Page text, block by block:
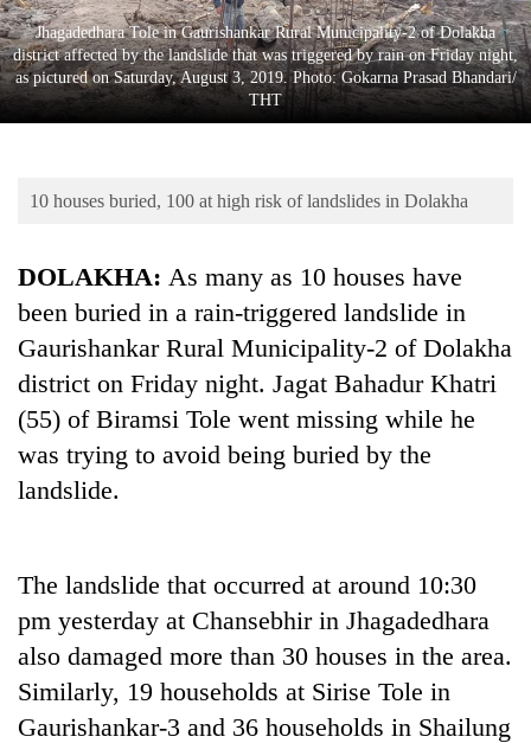
Entertainment
Lifestyle
Science&Tech
Environment
TRENDING
Gold
Jhagadedhara Tole in Gaurishankar Rural Municipality-2 of Dolakha
district affected by the landslide that was triggered by rain on Friday night,
as pictured on Saturday, August 3, 2019. Photo: Gokarna Prasad Bhandari/
THT
10 houses buried, 100 at high risk of landslides in Dolakha
DOLAKHA: As many as 10 houses have
been buried in a rain-triggered landslide in
Gaurishankar Rural Municipality-2 of Dolakha
district on Friday night. Jagat Bahadur Khatri
(55) of Biramsi Tole went missing while he
was trying to avoid being buried by the
landslide.
The landslide that occurred at around 10:30
pm yesterday at Chansebhir in Jhagadedhara
also damaged more than 30 houses in the area.
Similarly, 19 households at Sirise Tole in
Gaurishankar-3 and 36 households in Shailung